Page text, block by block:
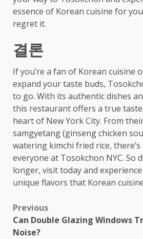
essence of Korean cuisine for
regret it.
결론
If you’re a fan of Korean cuisine
expand your taste buds,
to go. With its authentic dishes
this restaurant offers a true
heart of New York City. From
samgyetang (ginseng chicken
watering kimchi fried rice,
everyone at Tosokchon NYC. So
longer, visit today and
unique flavors that Korean
Post
navigation
Previous
Can Double Glazing Windows
Noise?